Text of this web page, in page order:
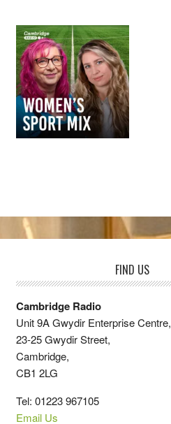
FIND US
Cambridge Radio
Unit 9A Gwydir Enterprise Centre,
23-25 Gwydir Street,
Cambridge,
CB1 2LG
Tel: 01223 967105
Email Us